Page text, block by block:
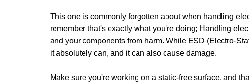
This one is commonly forgotten about when handling
remember that's exactly what you're doing; Handling
and your components from harm. While ESD (Electro-
it absolutely can, and it can also cause damage.
Make sure you're working on a static-free surface, and